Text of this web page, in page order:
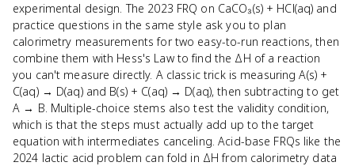
experimental design. The 2023 FRQ on CaCO₃(s) + HCl(aq) and
practice questions in the same style ask you to plan
calorimetry measurements for two easy-to-run reactions, then
combine them with Hess's Law to find the ΔH of a reaction
you can't measure directly. A classic trick is measuring A(s) +
C(aq) → D(aq) and B(s) + C(aq) → D(aq), then subtracting to get
A → B. Multiple-choice stems also test the validity condition,
which is that the steps must actually add up to the target
equation with intermediates canceling. Acid-base FRQs like the
2024 lactic acid problem can fold in ΔH from calorimetry data